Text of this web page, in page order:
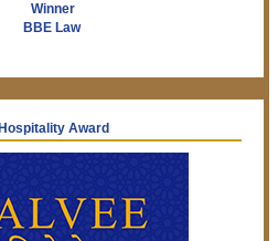
Winner
BBE Law
Hospitality Award